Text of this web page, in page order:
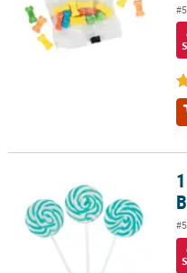
1 3/4" Aqua Blue Swirl